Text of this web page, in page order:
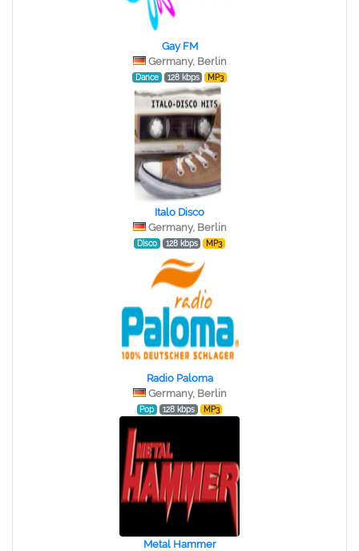
Gay FM
Germany, Berlin
Dance 128 kbps MP3
Italo Disco
Germany, Berlin
Disco 128 kbps MP3
Radio Paloma
Germany, Berlin
Pop 128 kbps MP3
Metal Hammer